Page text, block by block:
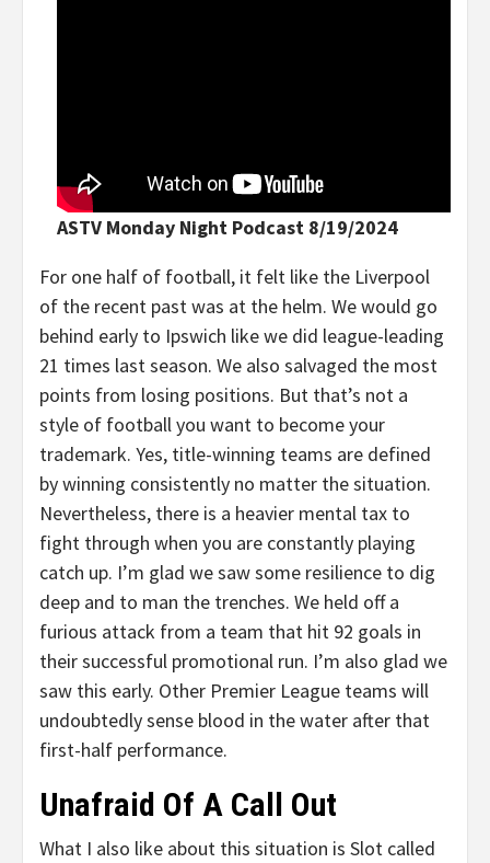
ASTV Monday Night Podcast 8/19/2024
For one half of football, it felt like the Liverpool
of the recent past was at the helm. We would go
behind early to Ipswich like we did league-leading
21 times last season. We also salvaged the most
points from losing positions. But that’s not a
style of football you want to become your
trademark. Yes, title-winning teams are defined
by winning consistently no matter the situation.
Nevertheless, there is a heavier mental tax to
fight through when you are constantly playing
catch up. I’m glad we saw some resilience to dig
deep and to man the trenches. We held off a
furious attack from a team that hit 92 goals in
their successful promotional run. I’m also glad we
saw this early. Other Premier League teams will
undoubtedly sense blood in the water after that
first-half performance.
Unafraid Of A Call Out
What I also like about this situation is Slot called